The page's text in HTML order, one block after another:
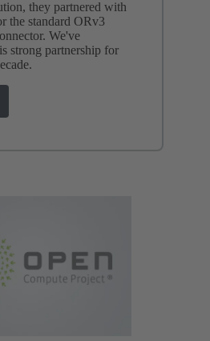
they partnered with
the standard ORv3
We've
strong partnership for